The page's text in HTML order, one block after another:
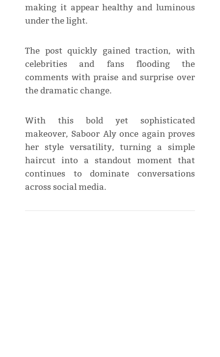
making it appear healthy and luminous
under the light.
The post quickly gained traction, with
celebrities and fans flooding the
comments with praise and surprise over
the dramatic change.
With this bold yet sophisticated
makeover, Saboor Aly once again proves
her style versatility, turning a simple
haircut into a standout moment that
continues to dominate conversations
across social media.